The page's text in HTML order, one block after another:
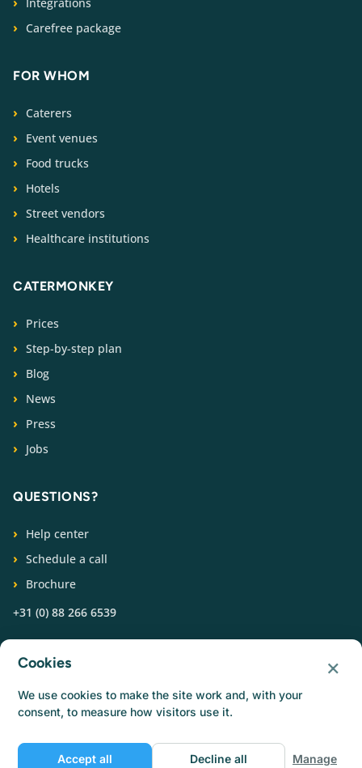
Carefree package
FOR WHOM
Caterers
Event venues
Food trucks
Hotels
Street vendors
Healthcare institutions
CATERMONKEY
Prices
Step-by-step plan
Blog
News
Press
Jobs
QUESTIONS?
Help center
Schedule a call
Brochure
+31 (0) 88 266 6539
Cookies ×
We use cookies to make the site work and, with your
consent, to measure how visitors use it.
Accept all Decline all Manage